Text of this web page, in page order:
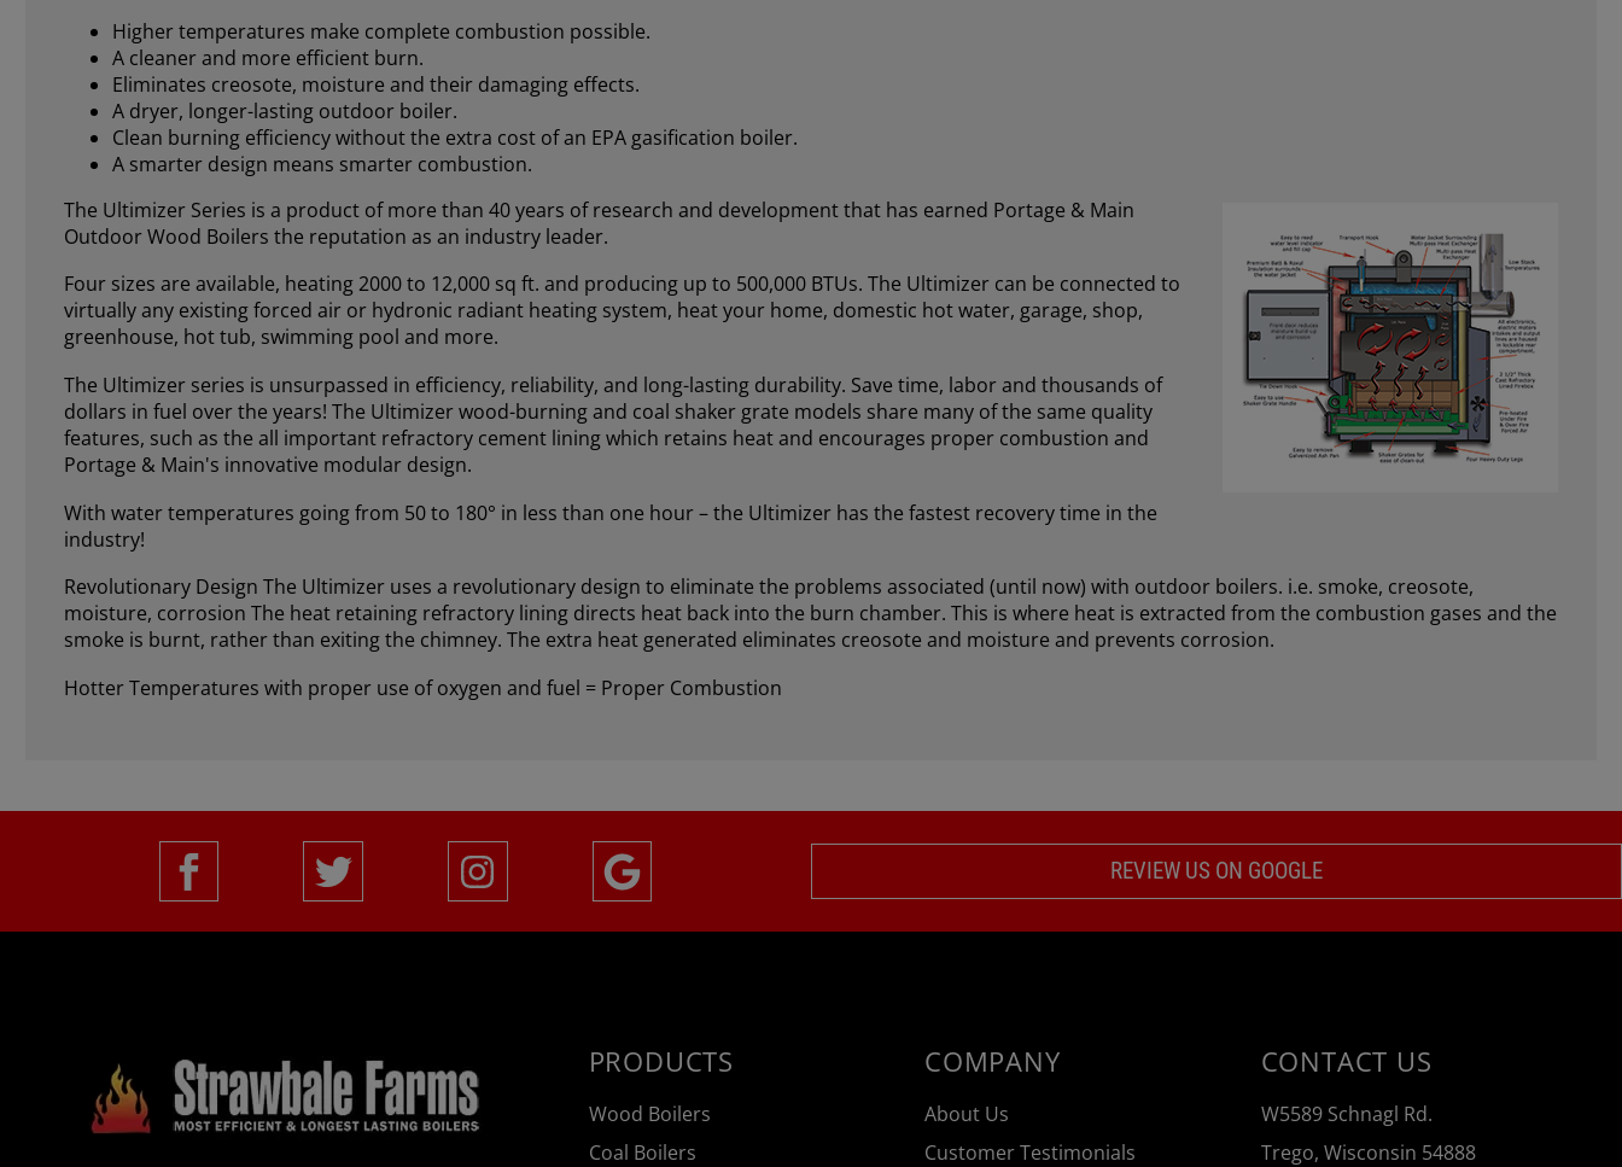
Higher temperatures make complete combustion possible.
A cleaner and more efficient burn.
Eliminates creosote, moisture and their damaging effects.
A dryer, longer-lasting outdoor boiler.
Clean burning efficiency without the extra cost of an EPA gasification boiler.
A smarter design means smarter combustion.
The Ultimizer Series is a product of more than 40 years of research and development that has earned Portage & Main
Outdoor Wood Boilers the reputation as an industry leader.
Four sizes are available, heating 2000 to 12,000 sq ft. and producing up to 500,000 BTUs. The Ultimizer can be connected to
virtually any existing forced air or hydronic radiant heating system, heat your home, domestic hot water, garage, shop,
greenhouse, hot tub, swimming pool and more.
The Ultimizer series is unsurpassed in efficiency, reliability, and long-lasting durability. Save time, labor and thousands of
dollars in fuel over the years! The Ultimizer wood-burning and coal shaker grate models share many of the same quality
features, such as the all important refractory cement lining which retains heat and encourages proper combustion and
Portage & Main's innovative modular design.
With water temperatures going from 50 to 180° in less than one hour – the Ultimizer has the fastest recovery time in the
industry!
Revolutionary Design The Ultimizer uses a revolutionary design to eliminate the problems associated (until now) with outdoor boilers. i.e. smoke, creosote,
moisture, corrosion The heat retaining refractory lining directs heat back into the burn chamber. This is where heat is extracted from the combustion gases and the
smoke is burnt, rather than exiting the chimney. The extra heat generated eliminates creosote and moisture and prevents corrosion.
Hotter Temperatures with proper use of oxygen and fuel = Proper Combustion
REVIEW US ON GOOGLE
PRODUCTS
Wood Boilers
Coal Boilers
COMPANY
About Us
Customer Testimonials
CONTACT US
W5589 Schnagl Rd.
Trego, Wisconsin 54888